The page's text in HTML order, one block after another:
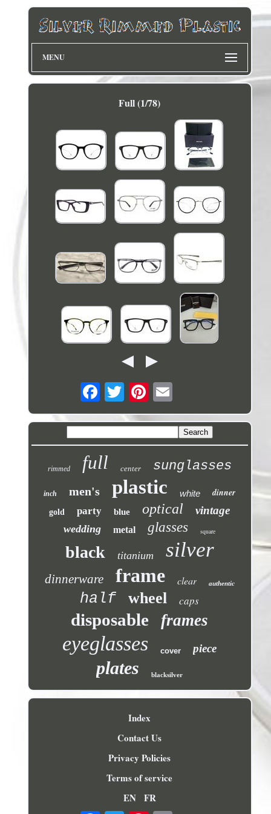
MENU
Full (1/78)
rimmed full center sunglasses
inch men's plastic white dinner
gold party blue optical vintage
wedding metal glasses square
black titanium silver
dinnerware frame clear authentic
half wheel caps
disposable frames
eyeglasses cover piece
plates blacksilver
Index
Contact Us
Privacy Policies
Terms of service
EN FR